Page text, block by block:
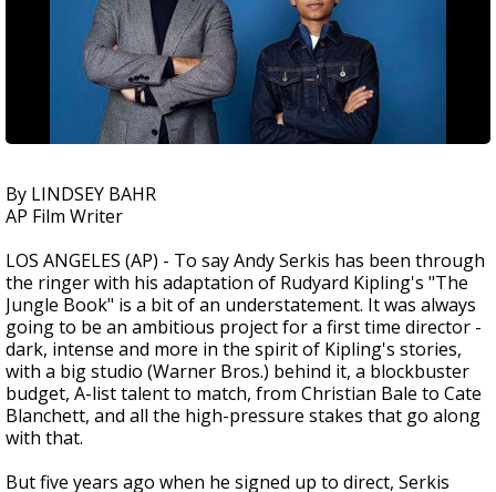
By LINDSEY BAHR
AP Film Writer
LOS ANGELES (AP) - To say Andy Serkis has been through
the ringer with his adaptation of Rudyard Kipling's "The
Jungle Book" is a bit of an understatement. It was always
going to be an ambitious project for a first time director -
dark, intense and more in the spirit of Kipling's stories,
with a big studio (Warner Bros.) behind it, a blockbuster
budget, A-list talent to match, from Christian Bale to Cate
Blanchett, and all the high-pressure stakes that go along
with that.
But five years ago when he signed up to direct, Serkis